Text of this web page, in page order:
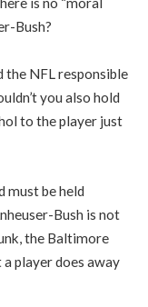
Bush?
the NFL responsible
you also hold
to the player just
must be held
Bush is not
the Baltimore
a player does away